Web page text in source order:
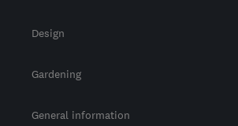
Design
Gardening
General information